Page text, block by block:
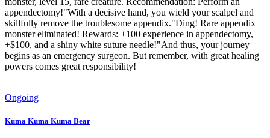
appendectomy!"With a decisive hand, you wield your scalpel and
skillfully remove the troublesome appendix."Ding! Rare appendix
monster eliminated! Rewards: +100 experience in appendectomy,
+$100, and a shiny white suture needle!"And thus, your journey
begins as an emergency surgeon. But remember, with great healing
powers comes great responsibility!
Ongoing
Kuma Kuma Kuma Bear